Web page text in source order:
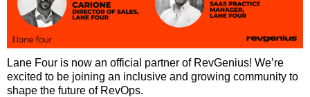
Lane Four is now an official partner of RevGenius! We’re
excited to be joining an inclusive and growing community to
shape the future of RevOps.